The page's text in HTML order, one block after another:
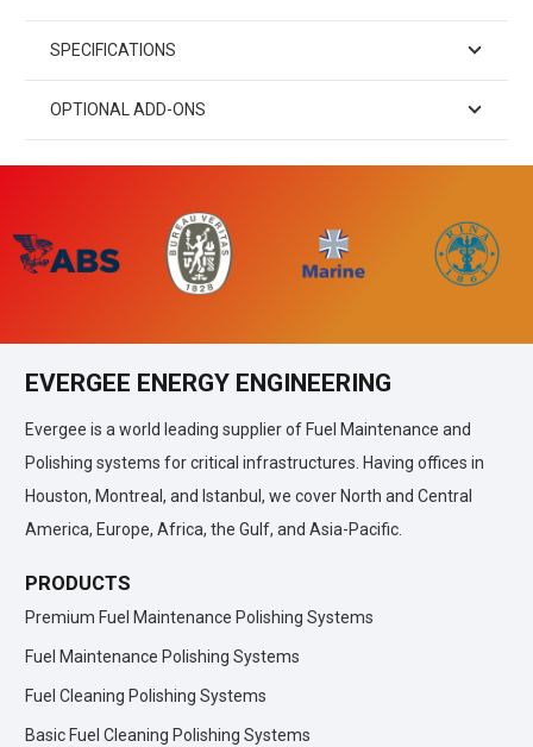
SPECIFICATIONS
OPTIONAL ADD-ONS
EVERGEE ENERGY ENGINEERING
Evergee is a world leading supplier of Fuel Maintenance and
Polishing systems for critical infrastructures. Having offices in
Houston, Montreal, and Istanbul, we cover North and Central
America, Europe, Africa, the Gulf, and Asia-Pacific.
PRODUCTS
Premium Fuel Maintenance Polishing Systems
Fuel Maintenance Polishing Systems
Fuel Cleaning Polishing Systems
Basic Fuel Cleaning Polishing Systems